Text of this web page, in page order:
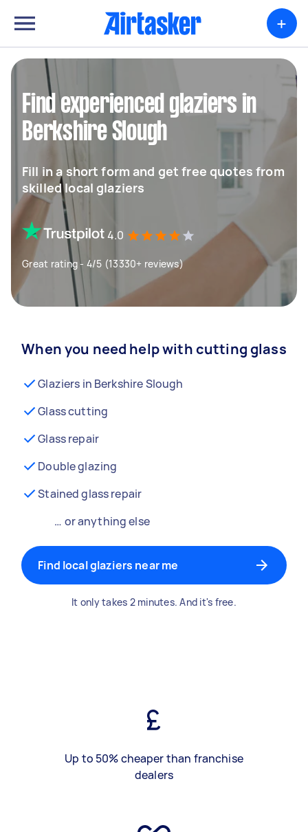
+
Find experienced glaziers in
Berkshire Slough
Fill in a short form and get free quotes from
skilled local glaziers
4.0
Great rating - 4/5 (13330+ reviews)
When you need help with cutting glass
Glaziers in Berkshire Slough
Glass cutting
Glass repair
Double glazing
Stained glass repair
… or anything else
Find local glaziers near me
It only takes 2 minutes. And it's free.
Up to 50% cheaper than franchise
dealers